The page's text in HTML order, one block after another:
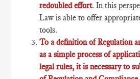
redoubled effort. In this
Law is able to offer
tools.
To a definition of Regulation
as a simple process of
legal rules, it is necessary to